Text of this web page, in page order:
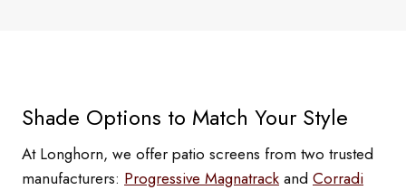
Shade Options to Match Your Style
At Longhorn, we offer patio screens from two trusted
manufacturers: Progressive Magnatrack and Corradi